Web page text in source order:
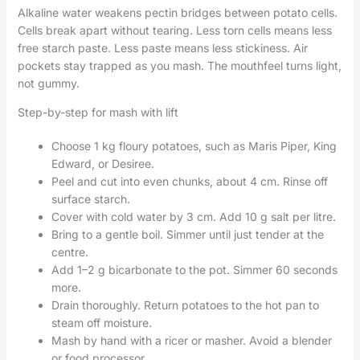
Alkaline water weakens pectin bridges between potato cells.
Cells break apart without tearing. Less torn cells means less
free starch paste. Less paste means less stickiness. Air
pockets stay trapped as you mash. The mouthfeel turns light,
not gummy.
Step-by-step for mash with lift
Choose 1 kg floury potatoes, such as Maris Piper, King
Edward, or Desiree.
Peel and cut into even chunks, about 4 cm. Rinse off
surface starch.
Cover with cold water by 3 cm. Add 10 g salt per litre.
Bring to a gentle boil. Simmer until just tender at the
centre.
Add 1–2 g bicarbonate to the pot. Simmer 60 seconds
more.
Drain thoroughly. Return potatoes to the hot pan to
steam off moisture.
Mash by hand with a ricer or masher. Avoid a blender